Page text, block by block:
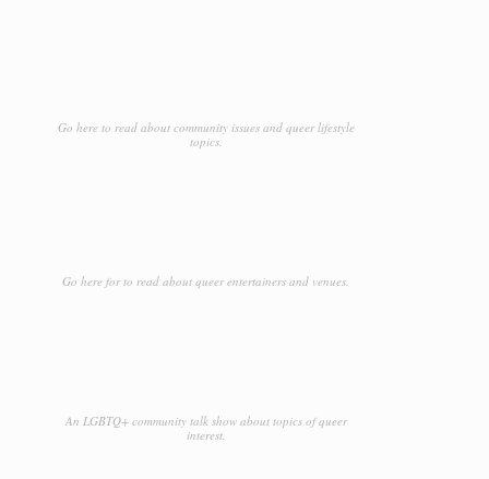
Go here to read about community issues and queer lifestyle
topics.
Go here for to read about queer entertainers and venues.
An LGBTQ+ community talk show about topics of queer
interest.